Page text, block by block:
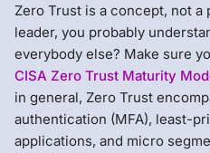
Zero Trust is a concept, not
leader, you probably
everybody else? Make sure
CISA Zero Trust Maturity
in general, Zero Trust
authentication (MFA), least-
applications, and micro